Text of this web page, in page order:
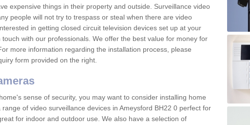
expensive things in their property and outside. Surveillance video
people will not try to trespass or steal when there are video
in getting closed circuit television devices set up at your
with our professionals. We offer the best value for money for
more information regarding the installation process, please
form provided on the right.
sense of security, you may want to consider installing home
of video surveillance devices in Ameysford BH22 0 perfect for
for indoor and outdoor use. We also have a selection of